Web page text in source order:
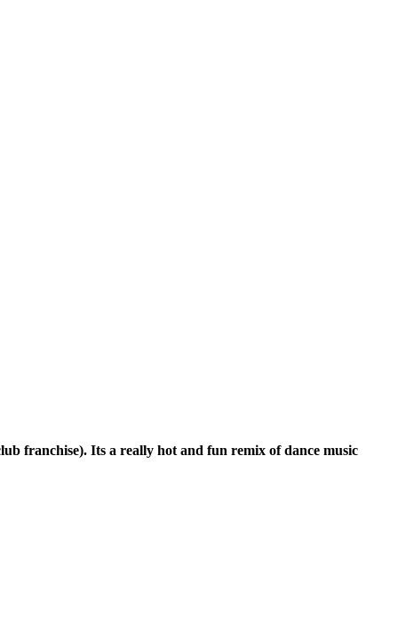
franchise). Its a really hot and fun remix of dance music